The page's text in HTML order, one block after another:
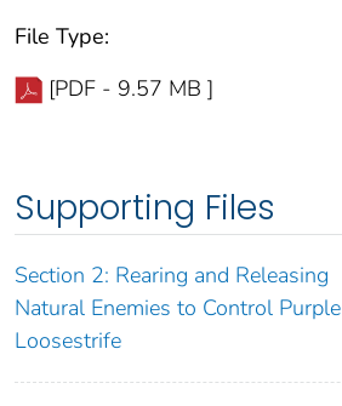
File Type:
[PDF - 9.57 MB ]
Supporting Files
Section 2: Rearing and Releasing
Natural Enemies to Control Purple
Loosestrife